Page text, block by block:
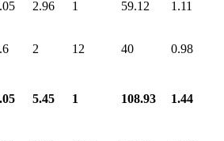
2.96 1 59.12 1.11
2 12 40 0.98
5.45 1 108.93 1.44